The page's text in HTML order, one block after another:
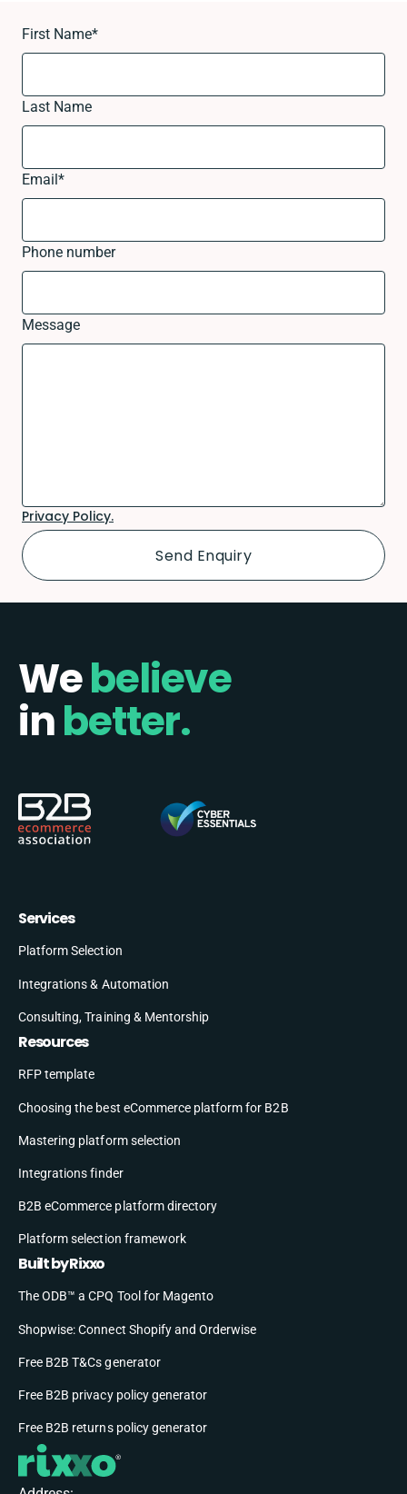
First Name*
Last Name
Email*
Phone number
Message
Privacy Policy.
Webelieve
inbetter.
Services
Platform Selection
Integrations & Automation
Consulting, Training & Mentorship
Resources
RFP template
Choosing the best eCommerce platform for B2B
Mastering platform selection
Integrations finder
B2B eCommerce platform directory
Platform selection framework
Built by Rixxo
The ODB™ a CPQ Tool for Magento
Shopwise: Connect Shopify and Orderwise
Free B2B T&Cs generator
Free B2B privacy policy generator
Free B2B returns policy generator